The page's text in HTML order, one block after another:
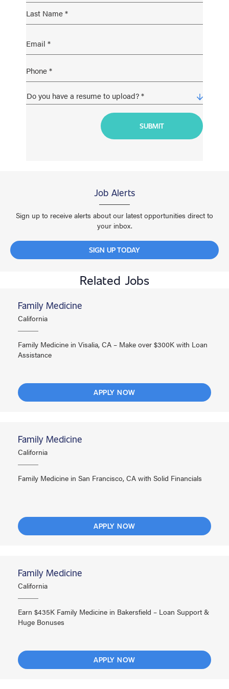
Job Alerts
Sign up to receive alerts about our latest opportunities direct to
your inbox.
SIGN UP TODAY
Related Jobs
Family Medicine
California
Family Medicine in Visalia, CA – Make over $300K with Loan
Assistance
APPLY NOW
Family Medicine
California
Family Medicine in San Francisco, CA with Solid Financials
APPLY NOW
Family Medicine
California
Earn $435K Family Medicine in Bakersfield – Loan Support &
Huge Bonuses
APPLY NOW